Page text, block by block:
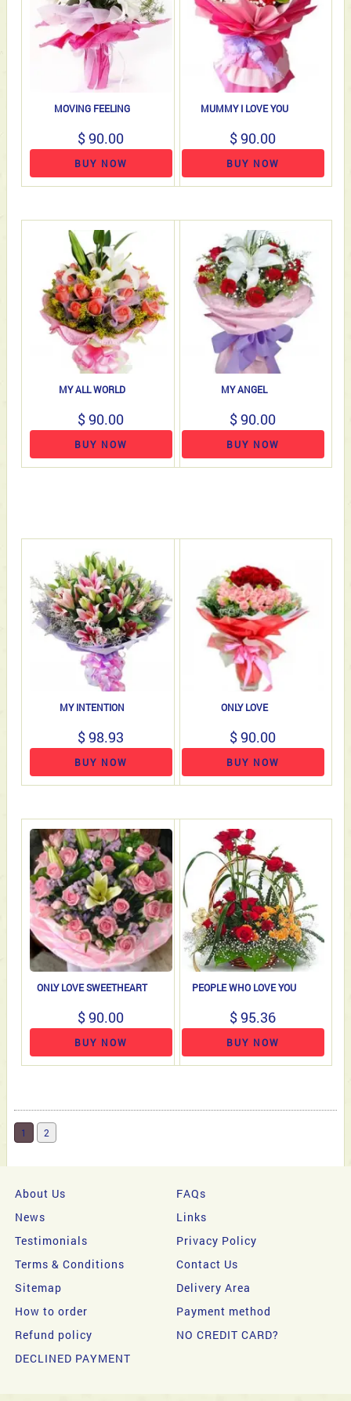
MOVING FEELING
$ 90.00
BUY NOW
MUMMY I LOVE YOU
$ 90.00
BUY NOW
MY ALL WORLD
$ 90.00
BUY NOW
MY ANGEL
$ 90.00
BUY NOW
MY INTENTION
$ 98.93
BUY NOW
ONLY LOVE
$ 90.00
BUY NOW
ONLY LOVE SWEETHEART
$ 90.00
BUY NOW
PEOPLE WHO LOVE YOU
$ 95.36
BUY NOW
1 2
About Us
FAQs
News
Links
Testimonials
Privacy Policy
Terms & Conditions
Contact Us
Sitemap
Delivery Area
How to order
Payment method
Refund policy
NO CREDIT CARD?
DECLINED PAYMENT